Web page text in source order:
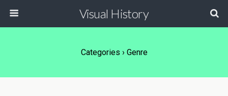
Visual History
Categories › Genre